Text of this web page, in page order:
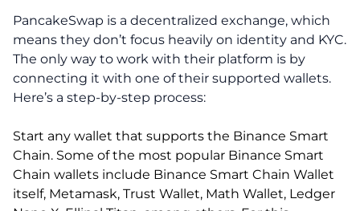
PancakeSwap is a decentralized exchange, which
means they don’t focus heavily on identity and KYC.
The only way to work with their platform is by
connecting it with one of their supported wallets.
Here’s a step-by-step process:
Start any wallet that supports the Binance Smart
Chain. Some of the most popular Binance Smart
Chain wallets include Binance Smart Chain Wallet
itself, Metamask, Trust Wallet, Math Wallet, Ledger